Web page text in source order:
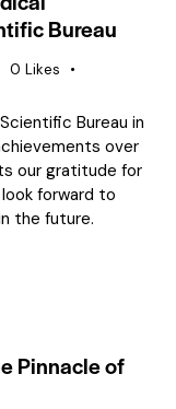
Bureau
0 Likes
Bureau in
over
our gratitude for
forward to
the future.
Pinnacle of